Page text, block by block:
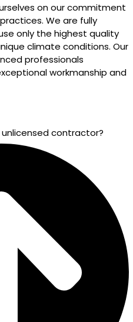
on our commitment
We are fully
only the highest quality
climate conditions. Our
professionals
workmanship and
contractor?